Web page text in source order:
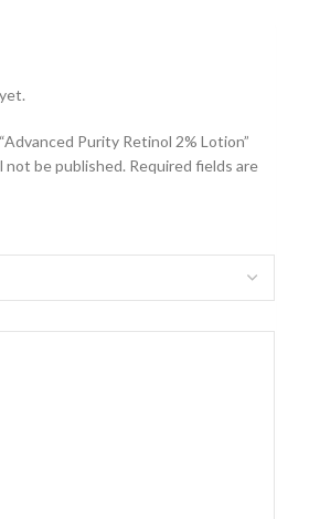
Purity Retinol 2% Lotion”
not be published. Required fields are